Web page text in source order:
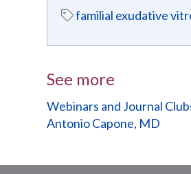
familial exudative
See more
Webinars and Journal
Antonio Capone, MD